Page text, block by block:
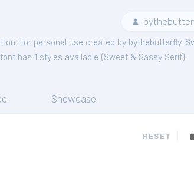
Font for personal use created by bythebutterfly.
has 1 styles available (Sweet & Sassy Serif).
Showcase
RESET